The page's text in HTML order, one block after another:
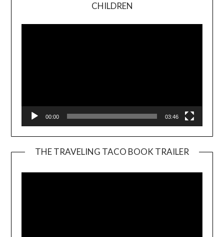
CHILDREN
00:00 03:46
THE TRAVELING TACO BOOK TRAILER